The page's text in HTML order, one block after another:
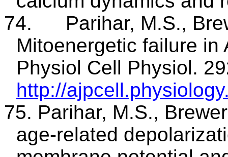
74.
Parihar, M.S.,
Mitoenergetic failure in
Physiol Cell Physiol.
http://
75. Parihar, M.S.,
age-related